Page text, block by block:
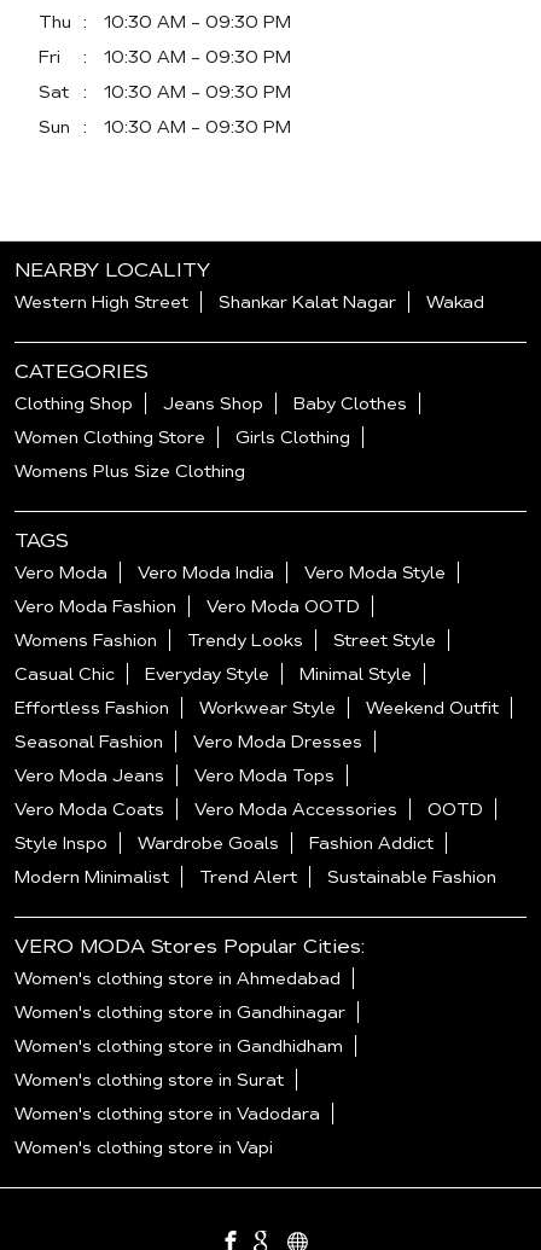
Thu
10:30 AM - 09:30 PM
Fri
10:30 AM - 09:30 PM
Sat
10:30 AM - 09:30 PM
Sun
10:30 AM - 09:30 PM
NEARBY LOCALITY
Western High Street Shankar Kalat Nagar Wakad
CATEGORIES
Clothing Shop Jeans Shop
Baby Clothes
Women Clothing Store
Girls Clothing
Womens Plus Size Clothing
TAGS
Vero Moda Vero Moda India
Vero Moda Style
Vero Moda Fashion
Vero Moda OOTD
Womens Fashion
Trendy Looks
Street Style
Casual Chic
Everyday Style
Minimal Style
Effortless Fashion
Workwear Style
Weekend Outfit
Seasonal Fashion
Vero Moda Dresses
Vero Moda Jeans
Vero Moda Tops
Vero Moda Coats
Vero Moda Accessories
OOTD
Style Inspo
Wardrobe Goals
Fashion Addict
Modern Minimalist
Trend Alert Sustainable Fashion
VERO MODA Stores Popular Cities:
Women's clothing store in Ahmedabad
Women's clothing store in Gandhinagar
Women's clothing store in Gandhidham
Women's clothing store in Surat
Women's clothing store in Vadodara
Women's clothing store in Vapi